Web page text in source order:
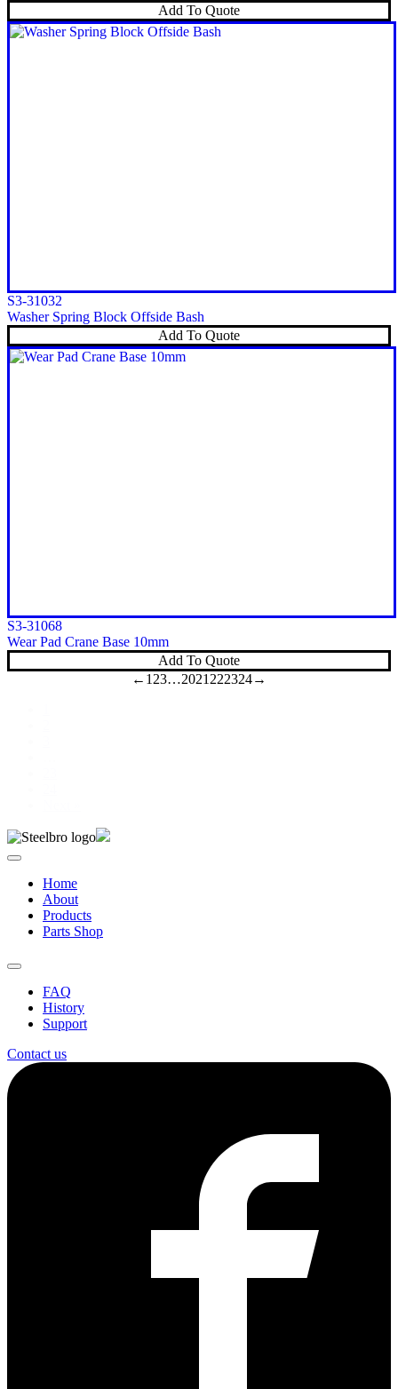
Add To Quote
S3-31032
Washer Spring Block Offside Bash
Add To Quote
S3-31068
Wear Pad Crane Base 10mm
Add To Quote
← 1 23…2021 222324→
Home
About
Products
Parts Shop
FAQ
History
Support
Contact us